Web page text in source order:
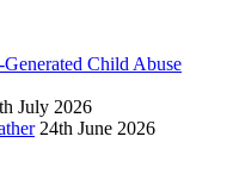
Child Abuse
July 2026
24th June 2026